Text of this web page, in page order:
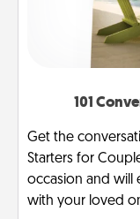
101
Get the
Starters for
occasion and
with your loved